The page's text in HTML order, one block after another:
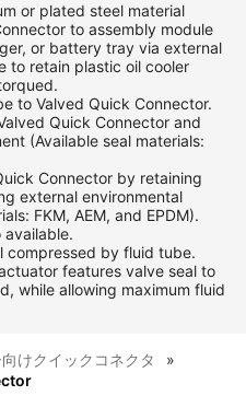
or plated steel material
to assembly module
or battery tray via external
to retain plastic oil cooler
to Valved Quick Connector.
Quick Connector and
(Available seal materials:
Connector by retaining
external environmental
FKM, AEM, and EPDM).
available.
compressed by fluid tube.
features valve seal to
while allowing maximum fluid
けクイックコネクタ